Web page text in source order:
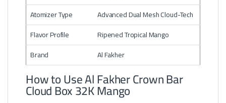
Atomizer Type
Advanced Dual Mesh Cloud-Tech
Flavor Profile
Ripened Tropical Mango
Brand
Al Fakher
How to Use Al Fakher Crown Bar
Cloud Box 32K Mango